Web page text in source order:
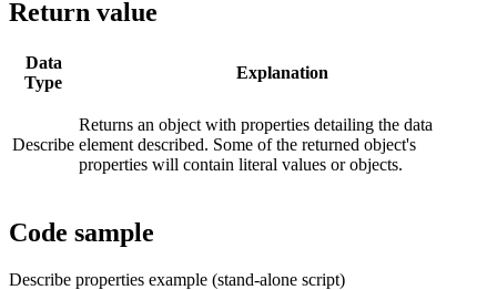
Return value
Data
Type
Explanation
Describe
Returns an object with properties detailing the data
element described. Some of the returned object's
properties will contain literal values or objects.
Code sample
Describe properties example (stand-alone script)